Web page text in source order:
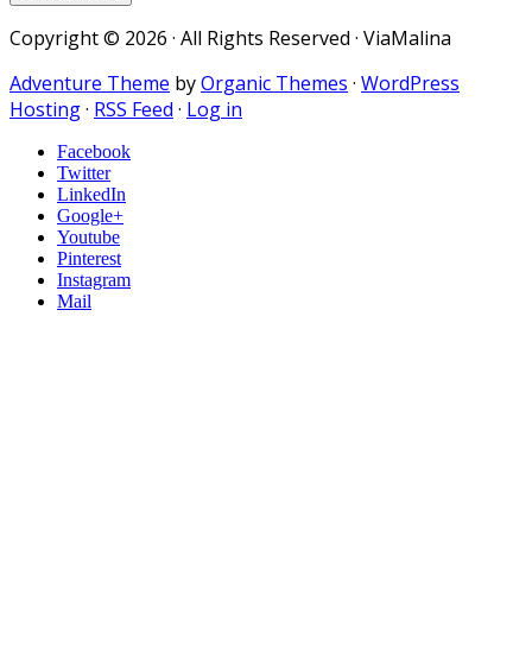
Copyright © 2026 · All Rights Reserved · ViaMalina
Adventure Theme byOrganic Themes · WordPress
Hosting· RSS Feed · Log in
Facebook
Twitter
LinkedIn
Google+
Youtube
Pinterest
Instagram
Mail